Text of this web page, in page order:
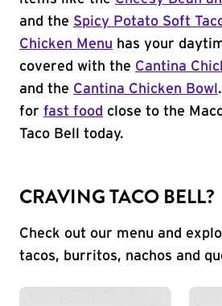
and the Spicy Potato Soft
Chicken Menu has your
covered with the Cantina
and the Cantina Chicken Bowl
for fast food close to the
Taco Bell today.
CRAVING TACO BELL?
Check out our menu and
tacos, burritos, nachos and